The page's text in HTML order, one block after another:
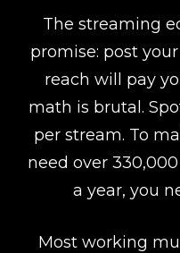
The streaming
promise: post
reach will pay
math is brutal.
per stream. To
need over
a year, you
Most working